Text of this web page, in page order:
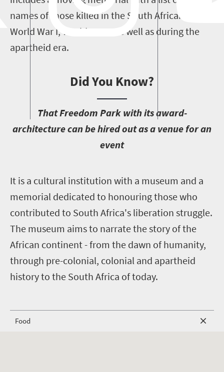
names of those killed in the South African Wars,
World War I, World War II as well as during the
apartheid era.
Did You Know?
That Freedom Park with its award-
architecture can be hired out as a venue for an
event
It is a cultural institution with a museum and a
memorial dedicated to honouring those who
contributed to South Africa's liberation struggle.
The museum aims to narrate the story of the
African continent - from the dawn of humanity,
through pre-colonial, colonial and apartheid
history to the South Africa of today.
Food